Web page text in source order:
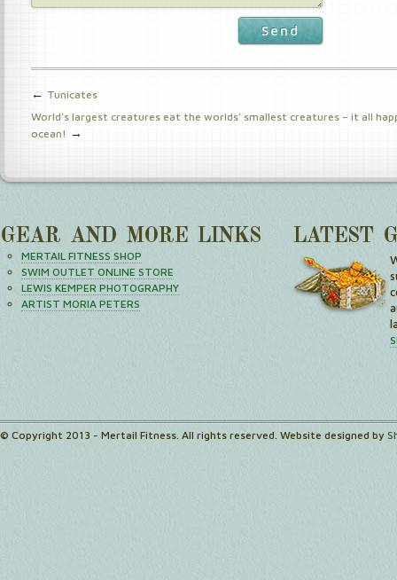
Send
← Tunicates
World’s largest creatures eat the worlds’ smallest creatures – it all
ocean! →
GEAR AND MORE LINKS
MERTAIL FITNESS SHOP
SWIM OUTLET ONLINE STORE
LEWIS KEMPER PHOTOGRAPHY
ARTIST MORIA PETERS
LATEST
© Copyright 2013 - Mertail Fitness. All rights reserved. Website designed by